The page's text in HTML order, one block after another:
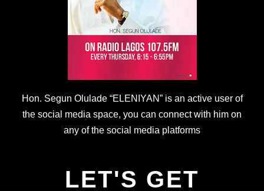
Hon. Segun Olulade “ELENIYAN” is an active user of
the social media space, you can connect with him on
any of the social media platforms
LET'S GET